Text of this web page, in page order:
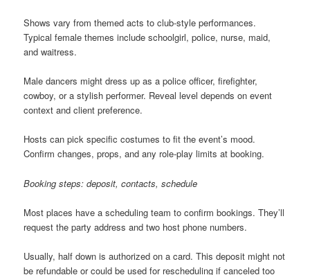
Shows vary from themed acts to club-style performances.
Typical female themes include schoolgirl, police, nurse, maid,
and waitress.
Male dancers might dress up as a police officer, firefighter,
cowboy, or a stylish performer. Reveal level depends on event
context and client preference.
Hosts can pick specific costumes to fit the event’s mood.
Confirm changes, props, and any role-play limits at booking.
Booking steps: deposit, contacts, schedule
Most places have a scheduling team to confirm bookings. They’ll
request the party address and two host phone numbers.
Usually, half down is authorized on a card. This deposit might not
be refundable or could be used for rescheduling if canceled too